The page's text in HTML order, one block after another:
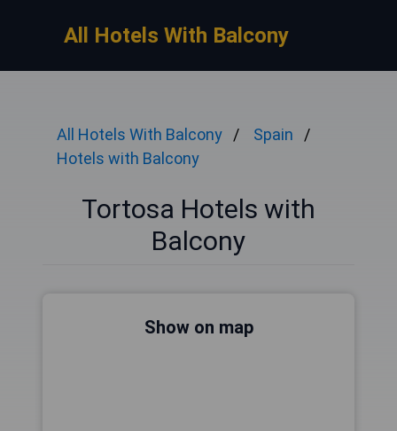
All Hotels With Balcony
All Hotels With Balcony
Spain
Hotels with Balcony
Tortosa Hotels with
Balcony
Show on map